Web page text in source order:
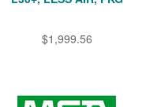
$1,999.56